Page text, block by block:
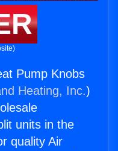
Pump Knobs
Heating, Inc.)
units in the
quality Air